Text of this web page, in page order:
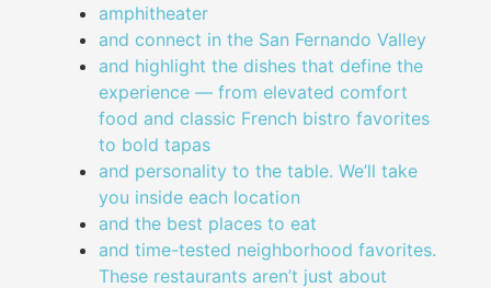
amphitheater
and connect in the San Fernando Valley
and highlight the dishes that define the
experience — from elevated comfort
food and classic French bistro favorites
to bold tapas
and personality to the table. We’ll take
you inside each location
and the best places to eat
and time-tested neighborhood favorites.
These restaurants aren’t just about